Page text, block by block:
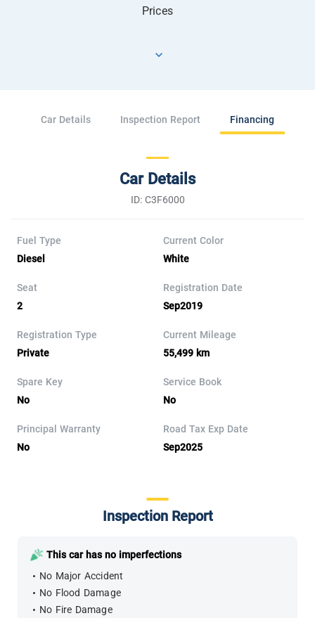
Prices
Car Details Inspection Report Financing
Car Details
ID: C3F6000
Fuel Type
Diesel
Current Color
White
Seat
2
Registration Date
Sep2019
Registration Type
Private
Current Mileage
55,499 km
Spare Key
No
Service Book
No
Principal Warranty
No
Road Tax Exp Date
Sep2025
Inspection Report
This car has no imperfections
No Major Accident
No Flood Damage
No Fire Damage